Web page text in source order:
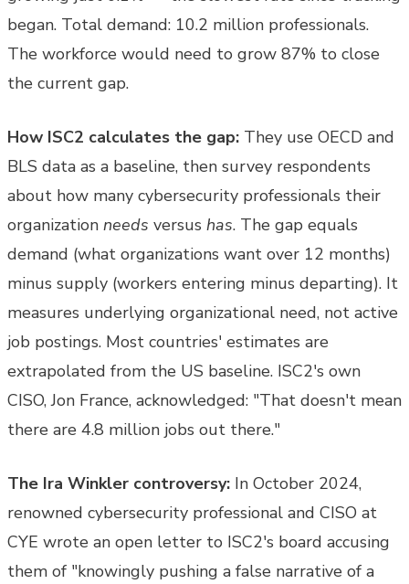
began. Total demand: 10.2 million professionals.
The workforce would need to grow 87% to close
the current gap.
How ISC2 calculates the gap: They use OECD and
BLS data as a baseline, then survey respondents
about how many cybersecurity professionals their
organization needs versus has. The gap equals
demand (what organizations want over 12 months)
minus supply (workers entering minus departing). It
measures underlying organizational need, not active
job postings. Most countries' estimates are
extrapolated from the US baseline. ISC2's own
CISO, Jon France, acknowledged: "That doesn't mean
there are 4.8 million jobs out there."
The Ira Winkler controversy: In October 2024,
renowned cybersecurity professional and CISO at
CYE wrote an open letter to ISC2's board accusing
them of "knowingly pushing a false narrative of a